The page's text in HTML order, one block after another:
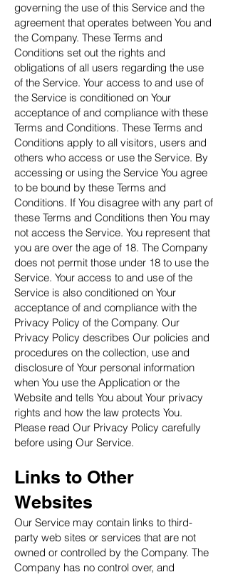
governing the use of this Service and the
agreement that operates between You and
the Company. These Terms and
Conditions set out the rights and
obligations of all users regarding the use
of the Service. Your access to and use of
the Service is conditioned on Your
acceptance of and compliance with these
Terms and Conditions. These Terms and
Conditions apply to all visitors, users and
others who access or use the Service. By
accessing or using the Service You agree
to be bound by these Terms and
Conditions. If You disagree with any part of
these Terms and Conditions then You may
not access the Service. You represent that
you are over the age of 18. The Company
does not permit those under 18 to use the
Service. Your access to and use of the
Service is also conditioned on Your
acceptance of and compliance with the
Privacy Policy of the Company. Our
Privacy Policy describes Our policies and
procedures on the collection, use and
disclosure of Your personal information
when You use the Application or the
Website and tells You about Your privacy
rights and how the law protects You.
Please read Our Privacy Policy carefully
before using Our Service.
Links to Other
Websites
Our Service may contain links to third-
party web sites or services that are not
owned or controlled by the Company. The
Company has no control over, and